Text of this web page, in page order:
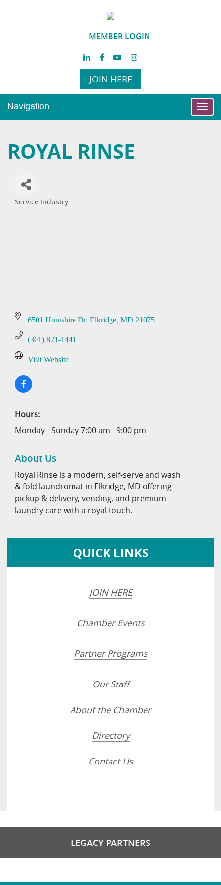
MEMBER LOGIN
JOIN HERE
Navigation
ROYAL RINSE
Service Industry
6501 Huntshire Dr Elkridge MD 21075
(301) 821-1441
Visit Website
Hours:
Monday - Sunday 7:00 am - 9:00 pm
About Us
Royal Rinse is a modern, self-serve and wash
& fold laundromat in Elkridge, MD offering
pickup & delivery, vending, and premium
laundry care with a royal touch.
QUICK LINKS
JOIN HERE
Chamber Events
Partner Programs
Our Staff
About the Chamber
Directory
Contact Us
LEGACY PARTNERS